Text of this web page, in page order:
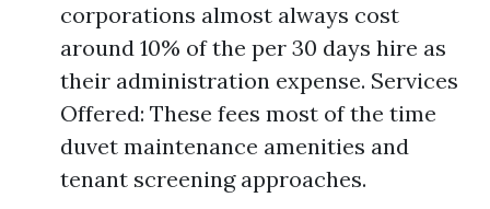
corporations almost always cost
around 10% of the per 30 days hire as
their administration expense. Services
Offered: These fees most of the time
duvet maintenance amenities and
tenant screening approaches.